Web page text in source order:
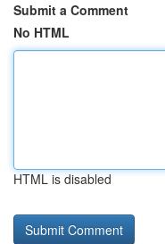
Submit a Comment
No HTML
HTML is disabled